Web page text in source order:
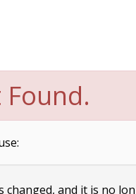
and it is no